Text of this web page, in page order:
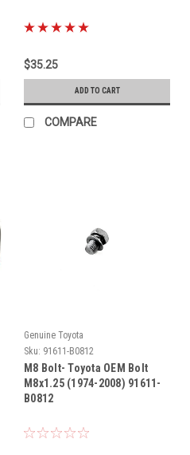
$35.25
ADD TO CART
COMPARE
Genuine Toyota
Sku: 91611-B0812
M8 Bolt- Toyota OEM Bolt
M8x1.25 (1974-2008) 91611-
B0812